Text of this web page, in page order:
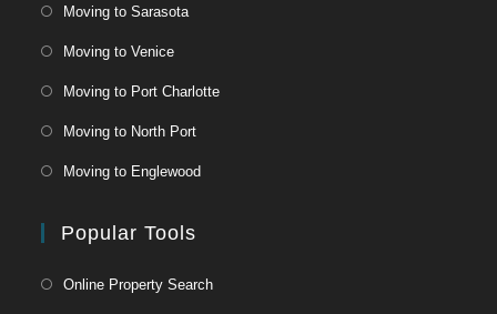
Moving to Sarasota
Moving to Venice
Moving to Port Charlotte
Moving to North Port
Moving to Englewood
Popular Tools
Online Property Search